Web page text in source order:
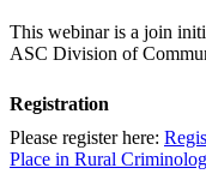
This webinar is a join
ASC Division of
Registration
Please register here:
Place in Rural